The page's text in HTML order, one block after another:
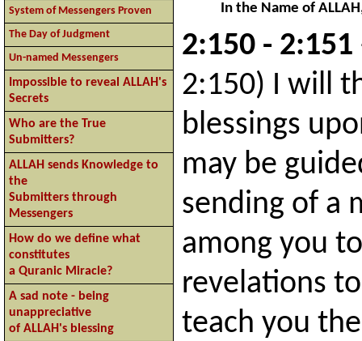
System of Messengers Proven
The Day of Judgment
Un-named Messengers
Impossible to reveal ALLAH's
Secrets
Who are the True
Submitters?
ALLAH sends Knowledge to
the
Submitters through
Messengers
How do we define what
constitutes
a Quranic Miracle?
A sad note - being
unappreciative
of ALLAH's blessing
In the Name of
2:150 - 2:151
2:150) I will
blessings
may be
sending of a
among you
revelations
teach you